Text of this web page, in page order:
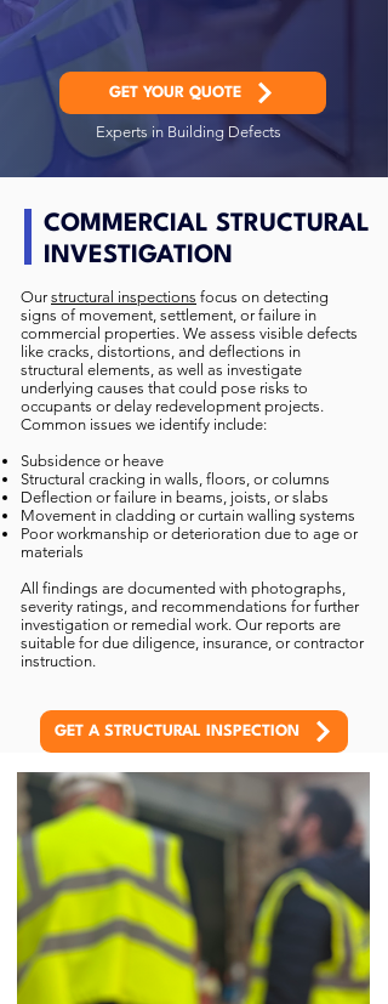
GET YOUR QUOTE
Experts in Building Defects
COMMERCIAL STRUCTURAL
INVESTIGATION
Ourstructural inspections focus on detecting
signs of movement, settlement, or failure in
commercial properties. We assess visible defects
like cracks, distortions, and deflections in
structural elements, as well as investigate
underlying causes that could pose risks to
occupants or delay redevelopment projects.
Common issues we identify include:
Subsidence or heave
Structural cracking in walls, floors, or columns
Deflection or failure in beams, joists, or slabs
Movement in cladding or curtain walling systems
Poor workmanship or deterioration due to age or
materials
All findings are documented with photographs,
severity ratings, and recommendations for further
investigation or remedial work. Our reports are
suitable for due diligence, insurance, or contractor
instruction.
GET A STRUCTURAL INSPECTION